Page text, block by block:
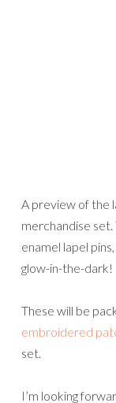
A preview of the
merchandise
enamel lapel
glow-in-the-dark!
These will be
embroidered
set.
I’m looking